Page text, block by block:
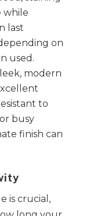
while
last
on
used.
modern
to
busy
finish can
is crucial,